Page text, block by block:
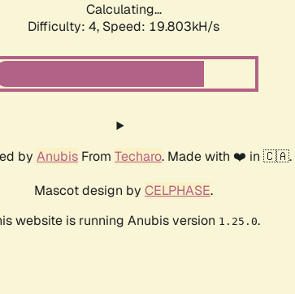
Calculating...
Difficulty: 4, Speed: 19.803kH/s
by Anubis From Techaro. Made with ❤️ in 🇨🇦.
Mascot design by CELPHASE.
website is running Anubis version 1.25.0.